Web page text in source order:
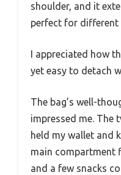
shoulder, and it
perfect for different
I appreciated how
yet easy to detach
The bag’s well-
impressed me. The
held my wallet and
main compartment
and a few snacks